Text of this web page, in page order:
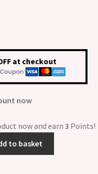
at checkout
now
now and earn 3 Points!
to basket